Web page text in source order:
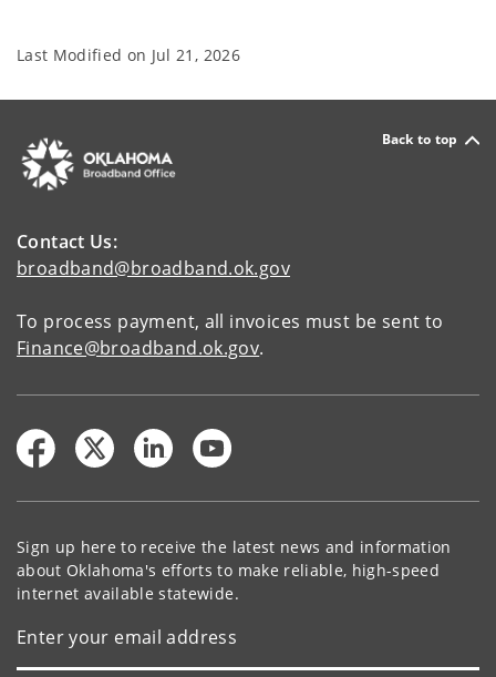
Last Modified on Jul 21, 2026
Back to top
Contact Us:
broadband@broadband.ok.gov
To process payment, all invoices must be sent to
Finance@broadband.ok.gov.
Sign up here to receive the latest news and information
about Oklahoma's efforts to make reliable, high-speed
internet available statewide.